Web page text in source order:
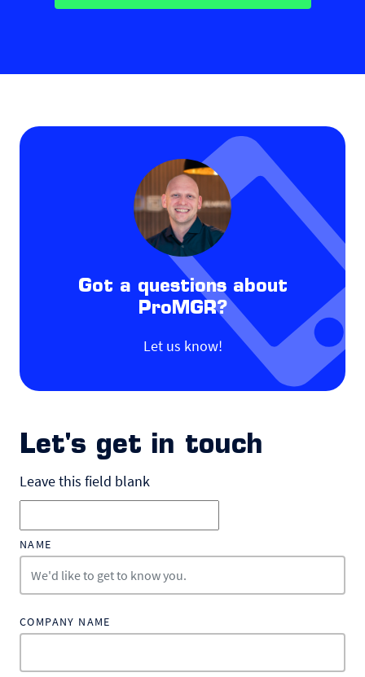
Got a questions about
ProMGR?
Let us know!
Let's get in touch
Leave this field blank
NAME
COMPANY NAME